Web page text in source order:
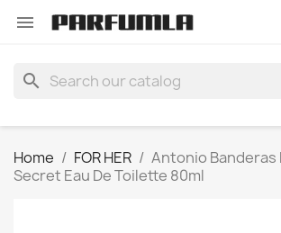

search
Home FOR HER
Antonio Banderas
Secret Eau De Toilette 80ml